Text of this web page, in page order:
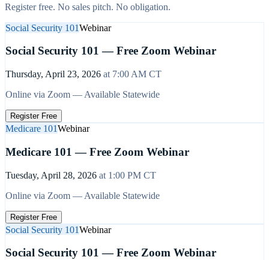
Register free. No sales pitch. No obligation.
Social Security 101Webinar
Social Security 101 — Free Zoom Webinar
Thursday, April 23, 2026 at 7:00 AM CT
Online via Zoom — Available Statewide
Register Free
Medicare 101Webinar
Medicare 101 — Free Zoom Webinar
Tuesday, April 28, 2026 at 1:00 PM CT
Online via Zoom — Available Statewide
Register Free
Social Security 101Webinar
Social Security 101 — Free Zoom Webinar